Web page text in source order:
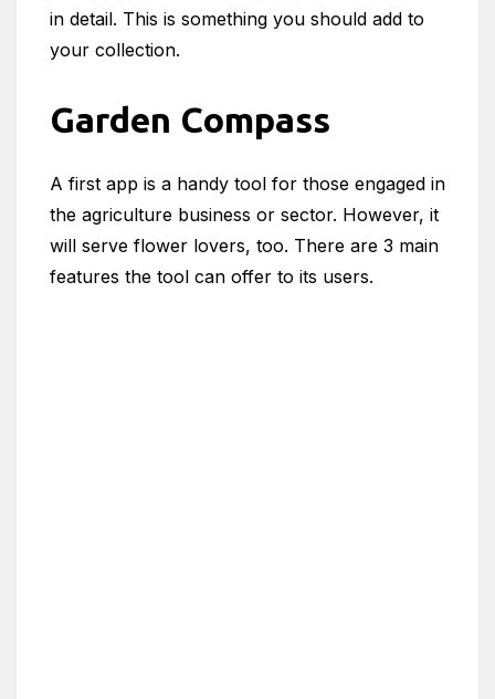
in detail. This is something you should add to
your collection.
Garden Compass
A first app is a handy tool for those engaged in
the agriculture business or sector. However, it
will serve flower lovers, too. There are 3 main
features the tool can offer to its users.